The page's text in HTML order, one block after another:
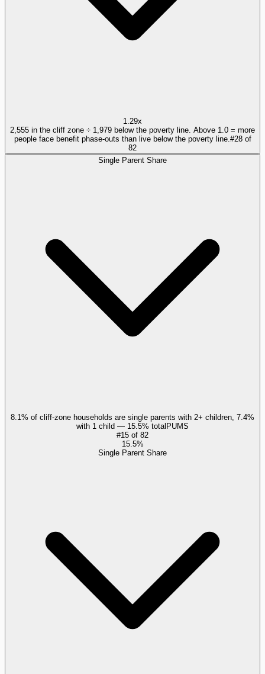
1.29x
2,555 in the cliff zone ÷ 1,979 below the poverty line. Above 1.0 = more
people face benefit phase-outs than live below the poverty line. #28of
82
Single Parent Share
8.1% of cliff-zone households are single parents with 2+ children, 7.4%
with 1 child — 15.5% totalPUMS
#15 of 82
15.5%
Single Parent Share